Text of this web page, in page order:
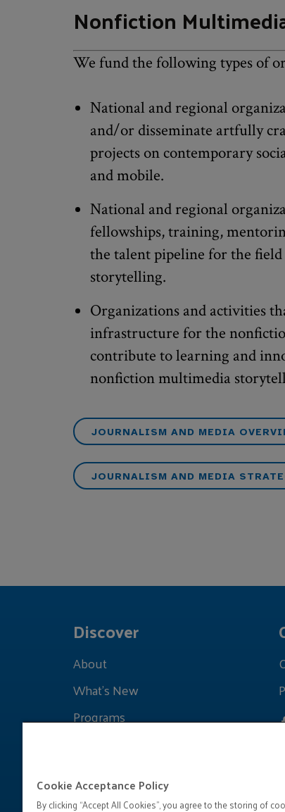
Nonfiction
We fund the following types of
National and regional
and/or disseminate artfully
projects on contemporary
and mobile.
National and regional
fellowships, training,
the talent pipeline for the
storytelling.
Organizations and activities
infrastructure for the
contribute to learning and
nonfiction multimedia
JOURNALISM AND MEDIA
JOURNALISM AND MEDIA
Discover
About
What's New
Programs
Cookie Acceptance Policy
By clicking “Accept All Cookies”, you agree to the storing of